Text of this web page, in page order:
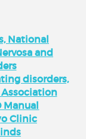
National
and
disorders,
Manual
Clinic